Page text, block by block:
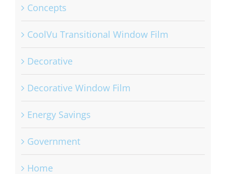
Concepts
CoolVu Transitional Window Film
Decorative
Decorative Window Film
Energy Savings
Government
Home